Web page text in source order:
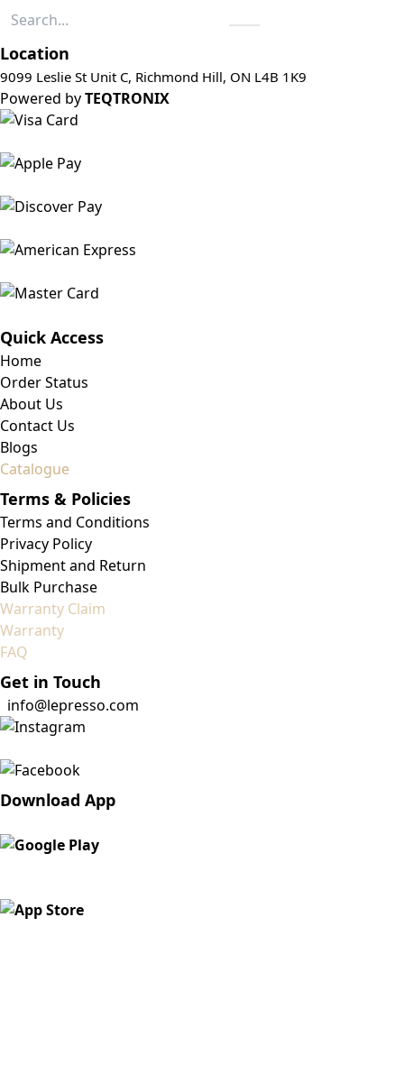
Location
9099 Leslie St Unit C, Richmond Hill, ON L4B 1K9
Powered byTEQTRONIX
Quick Access
Home
Order Status
About Us
Contact Us
Blogs
Catalogue
Terms & Policies
Terms and Conditions
Privacy Policy
Shipment and Return
Bulk Purchase
Warranty Claim
Warranty
FAQ
Get in Touch
info@lepresso.com
Download App